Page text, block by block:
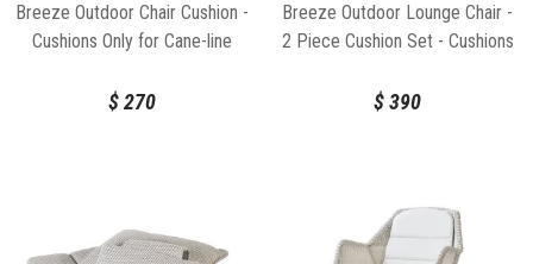
Breeze Outdoor Chair Cushion -
Cushions Only for Cane-line
$270
Breeze Outdoor Lounge Chair -
2 Piece Cushion Set - Cushions
$390